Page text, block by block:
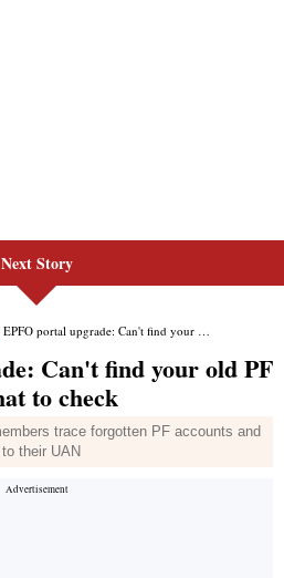
Next Story